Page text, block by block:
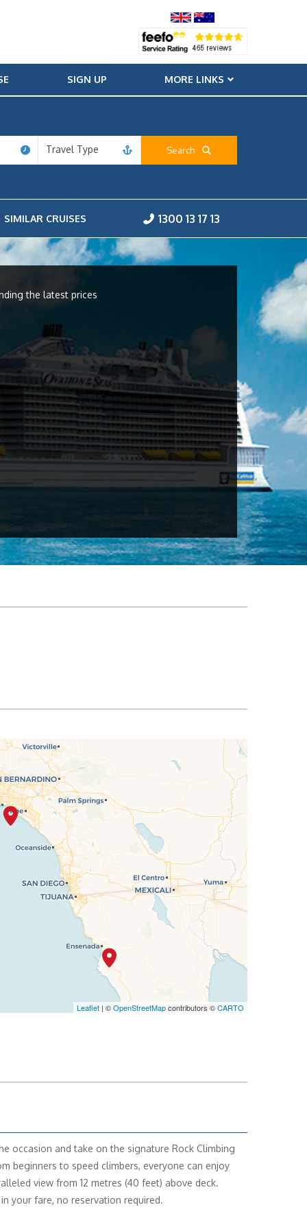
SIGN UP MORE LINKS
Travel Type
Search
SIMILAR CRUISES 1300 13 17 13
the latest prices
Leaflet | ©OpenStreetMapcontributors ©CARTO
occasion and take on the signature Rock Climbing
beginners to speed climbers, everyone can enjoy
view from 12 metres (40 feet) above deck.
your fare, no reservation required.